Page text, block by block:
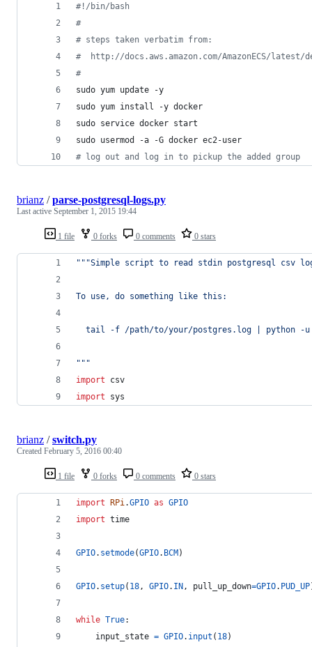
#! /bin/bash
#
# steps taken verbatim from:
#
http://docs.aws.amazon.com/AmazonECS/latest/
#
sudo yum update -y
sudo yum install -y docker
sudo service docker start
sudo usermod -a -G docker ec2-user
# log out and log in to pickup the added group
1 file 0 forks 0 comments 0 stars
brianz /parse-postgresql-logs.py
Last active September 1, 2015 19:44
"""Simple script to read stdin postgresql csv
To use, do something like this:
tail -f /path/to/your/postgres.log | python -
"""
import
csv
import
sys
1 file 0 forks 0 comments 0 stars
brianz /switch.py
Created February 5, 2016 00:40
import RPi.GPIO as GPIO
import time
GPIO. setmode(GPIO. BCM)
GPIO. setup( 18, GPIO. IN, pull_up_down=GPIO. PUD_UP
while True:
input_state = GPIO. input ( 18)